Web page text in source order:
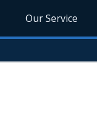
Our Service